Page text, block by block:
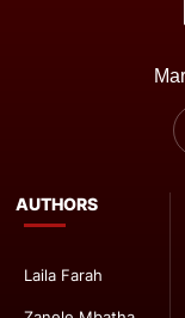
AUTHORS
Laila Farah